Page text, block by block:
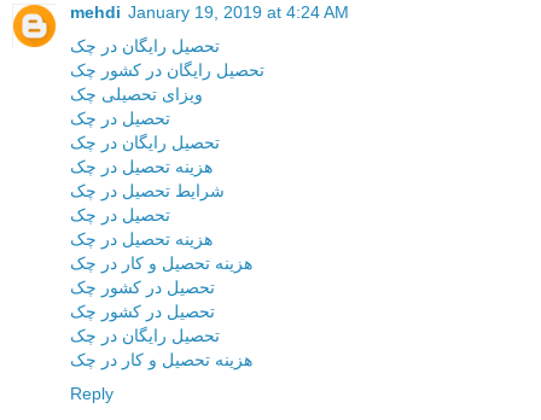
mehdi January 19, 2019 at 4:24 AM
تحصیل رایگان در چک
تحصیل رایگان در کشور چک
ویزای تحصیلی چک
تحصیل در چک
تحصیل رایگان در چک
هزینه تحصیل در چک
شرایط تحصیل در چک
تحصیل در چک
هزینه تحصیل در چک
هزینه تحصیل و کار در چک
تحصیل در کشور چک
تحصیل در کشور چک
تحصیل رایگان در چک
هزینه تحصیل و کار در چک
Reply